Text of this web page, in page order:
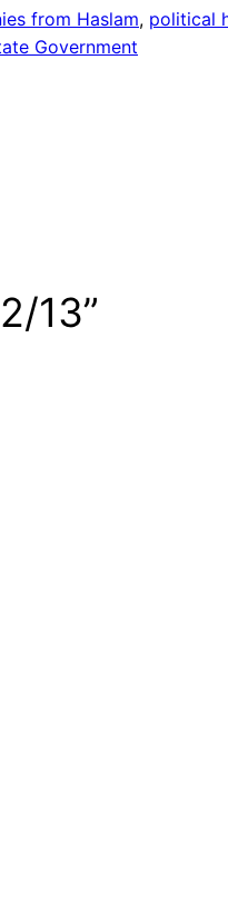
from Haslam, political
Government
13”